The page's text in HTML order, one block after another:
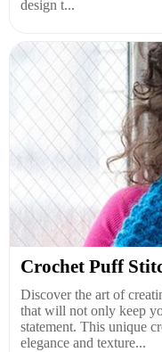
design t...
Crochet Puff
Discover the art of
that will not only keep
statement. This unique
elegance and texture...